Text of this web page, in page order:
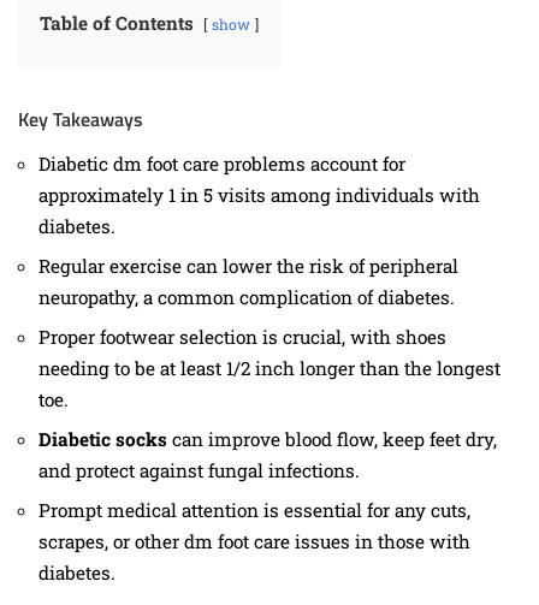
Table of Contents show
Key Takeaways
Diabetic dm foot care problems account for
approximately 1 in 5 visits among individuals with
diabetes.
Regular exercise can lower the risk of peripheral
neuropathy, a common complication of diabetes.
Proper footwear selection is crucial, with shoes
needing to be at least 1/2 inch longer than the longest
toe.
Diabetic socks can improve blood flow, keep feet dry,
and protect against fungal infections.
Prompt medical attention is essential for any cuts,
scrapes, or other dm foot care issues in those with
diabetes.